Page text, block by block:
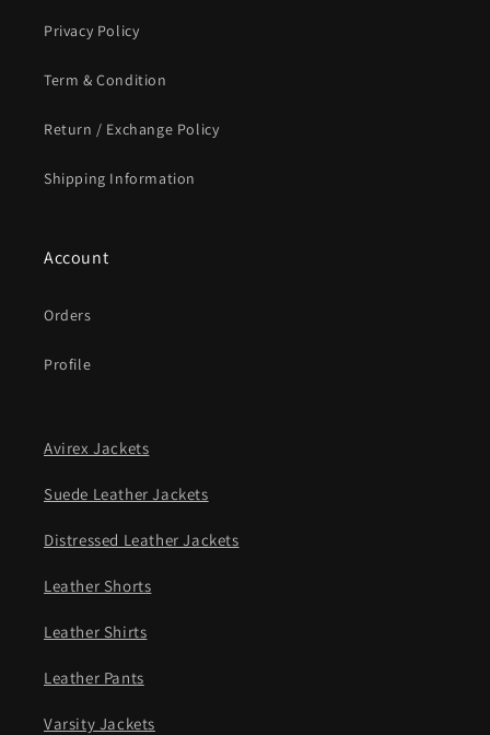
Privacy Policy
Term & Condition
Return / Exchange Policy
Shipping Information
Account
Orders
Profile
Avirex Jackets
Suede Leather Jackets
Distressed Leather Jackets
Leather Shorts
Leather Shirts
Leather Pants
Varsity Jackets